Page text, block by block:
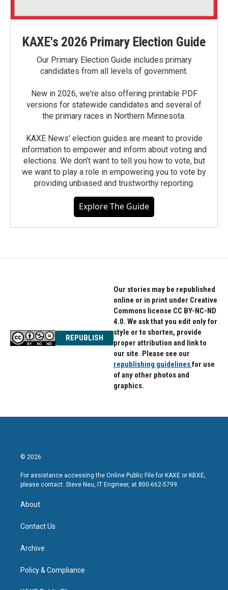
KAXE's 2026 Primary Election Guide
Our Primary Election Guide includes primary
candidates from all levels of government.
New in 2026, we're also offering printable PDF
versions for statewide candidates and several of
the primary races in Northern Minnesota.
KAXE News' election guides are meant to provide
information to empower and inform about voting and
elections. We don’t want to tell you how to vote, but
we want to play a role in empowering you to vote by
providing unbiased and trustworthy reporting.
Explore The Guide
REPUBLISH
Our stories may be republished
online or in print under Creative
Commons license CC BY-NC-ND
4.0. We ask that you edit only for
style or to shorten, provide
proper attribution and link to
our site. Please see our
republishing guidelinesfor use
of any other photos and
graphics.
© 2026
For assistance accessing the Online Public File for KAXE or KBXE,
please contact: Steve Neu, IT Engineer, at 800-662-5799.
About
Contact Us
Archive
Policy & Compliance